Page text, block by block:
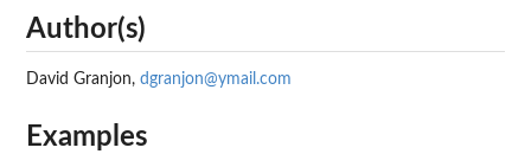
Author(s)
David Granjon, dgranjon@ymail.com
Examples